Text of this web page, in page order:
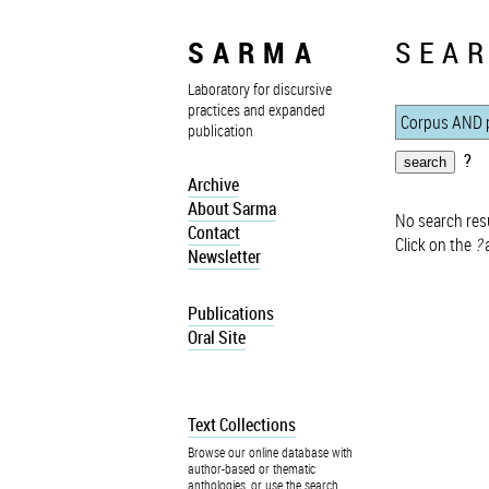
SARMA
Laboratory for discursive
practices and expanded
publication
Archive
About Sarma
Contact
Newsletter
Publications
Oral Site
Text Collections
Browse our online database with
author-based or thematic
anthologies, or use the search
?
No search
Click on the ?